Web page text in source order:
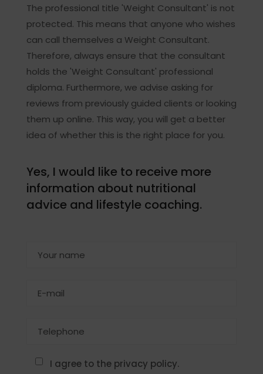
The professional title 'Weight Consultant' is not
protected. This means that anyone who wishes
can call themselves a Weight Consultant.
Therefore, always ensure that the consultant
holds the 'Weight Consultant' professional
diploma. Furthermore, we advise asking for
reviews from previously guided clients or looking
them up online. This way, you will get a better
idea of whether this is the right place for you.
Yes, I would like to receive more
information about nutritional
advice and lifestyle coaching.
I agree to the privacy policy.